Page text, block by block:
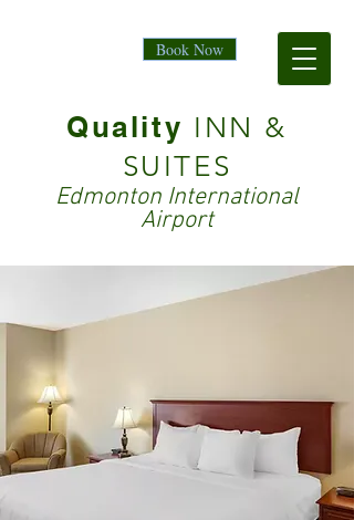
Book Now
Quality INN &
SUITES
Edmonton International
Airport